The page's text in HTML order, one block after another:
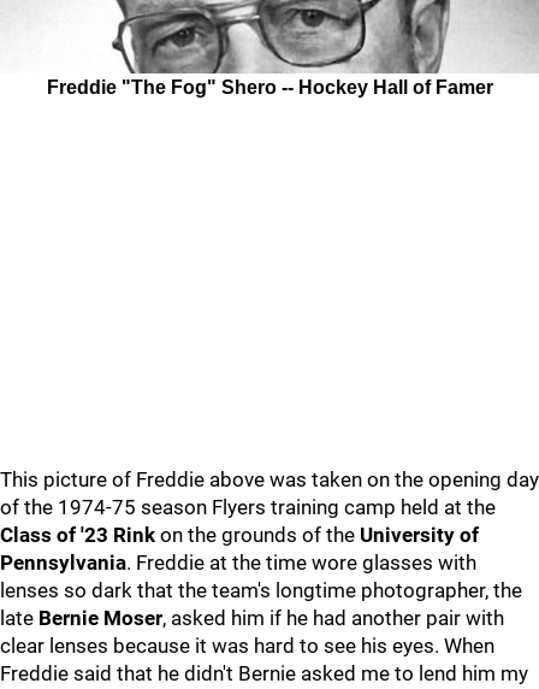
Freddie "The Fog" Shero -- Hockey Hall of Famer
This picture of Freddie above was taken on the opening day
of the 1974-75 season Flyers training camp held at the
Class of '23 Rink on the grounds of the University of
Pennsylvania. Freddie at the time wore glasses with
lenses so dark that the team's longtime photographer, the
late Bernie Moser, asked him if he had another pair with
clear lenses because it was hard to see his eyes. When
Freddie said that he didn't Bernie asked me to lend him my